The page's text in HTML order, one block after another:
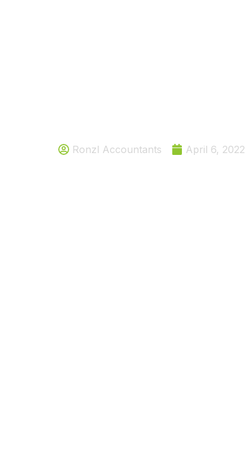
Ronzl Accountants April 6, 2022